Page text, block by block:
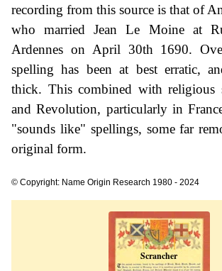
recording from this source is that of
who married Jean Le Moine at
Ardennes on April 30th 1690.
spelling has been at best erratic,
thick. This combined with religious
and Revolution, particularly in
"sounds like" spellings, some far
original form.
© Copyright: Name Origin Research 1980 - 2024